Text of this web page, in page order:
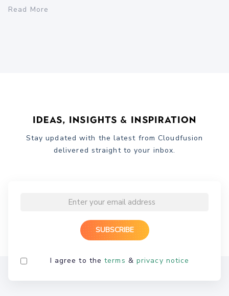
Read More
Ideas, Insights & Inspiration
Stay updated with the latest from Cloudfusion
delivered straight to your inbox.
I agree to theterms & privacy notice